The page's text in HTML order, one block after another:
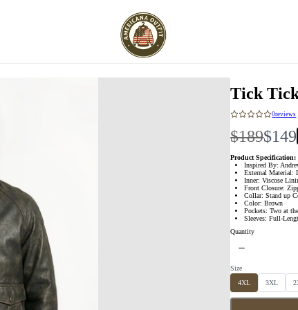
Tick
0reviews
W
a
s
$189N
o
w
$149
Product Specification:
Inspired By:
External Material:
Inner: Viscose
Front Closure:
Collar: Stand up
Color: Brown
Pockets: Two at
Sleeves: Full-
Quantity
Size
S
4XL
S
3XL
S